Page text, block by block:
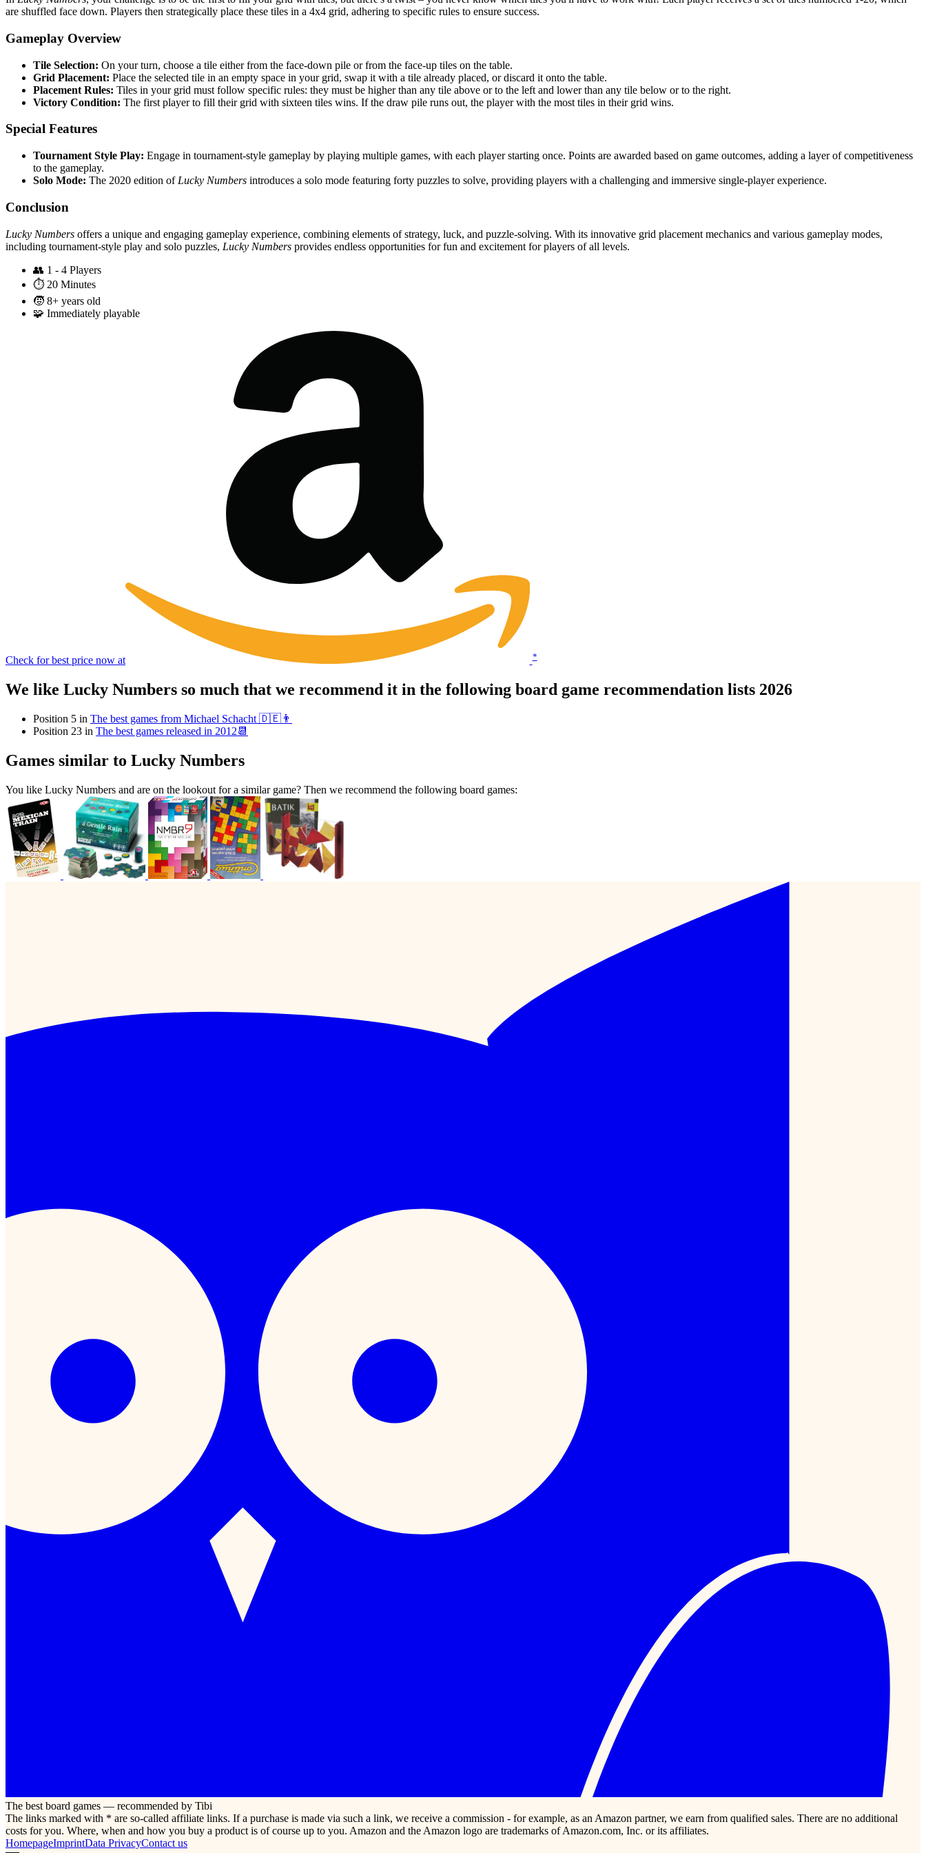
are shuffled face down. Players then strategically place these tiles in a 4x4 grid, adhering to specific rules to ensure success.
Gameplay Overview
Tile Selection: On your turn, choose a tile either from the face-down pile or from the face-up tiles on the table.
Grid Placement: Place the selected tile in an empty space in your grid, swap it with a tile already placed, or discard it onto the table.
Placement Rules: Tiles in your grid must follow specific rules: they must be higher than any tile above or to the left and lower than any tile below or to the right.
Victory Condition: The first player to fill their grid with sixteen tiles wins. If the draw pile runs out, the player with the most tiles in their grid wins.
Special Features
Tournament Style Play: Engage in tournament-style gameplay by playing multiple games, with each player starting once. Points are awarded based on game outcomes, adding a layer of competitiveness
to the gameplay.
Solo Mode: The 2020 edition of Lucky Numbers introduces a solo mode featuring forty puzzles to solve, providing players with a challenging and immersive single-player experience.
Conclusion
Lucky Numbers offers a unique and engaging gameplay experience, combining elements of strategy, luck, and puzzle-solving. With its innovative grid placement mechanics and various gameplay modes,
including tournament-style play and solo puzzles, Lucky Numbers provides endless opportunities for fun and excitement for players of all levels.
👥 1 - 4 Players
⏱️ 20 Minutes
🧒 8+ years old
🧩 Immediately playable
Check for best price now at *
We like Lucky Numbers so much that we recommend it in the following board game recommendation lists 2026
Position 5 in The best games from Michael Schacht 🇩🇪👨
Position 23 in The best games released in 2012📆
Games similar to Lucky Numbers
You like Lucky Numbers and are on the lookout for a similar game? Then we recommend the following board games:
The best board games — recommended by Tibi
The links marked with * are so-called affiliate links. If a purchase is made via such a link, we receive a commission - for example, as an Amazon partner, we earn from qualified sales. There are no additional
costs for you. Where, when and how you buy a product is of course up to you. Amazon and the Amazon logo are trademarks of Amazon.com, Inc. or its affiliates.
HomepageImprintData PrivacyContact us